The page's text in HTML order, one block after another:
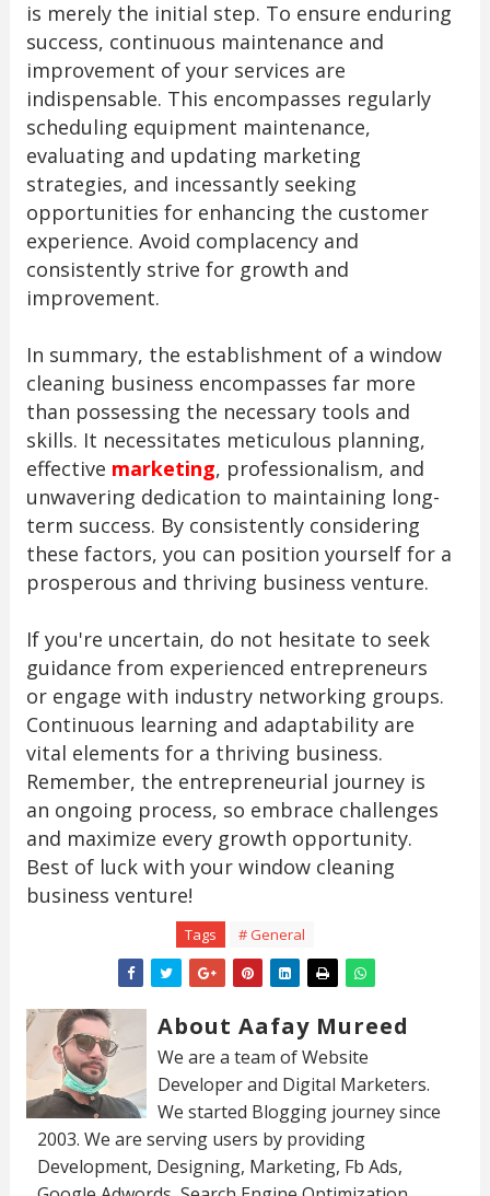
is merely the initial step. To ensure enduring
success, continuous maintenance and
improvement of your services are
indispensable. This encompasses regularly
scheduling equipment maintenance,
evaluating and updating marketing
strategies, and incessantly seeking
opportunities for enhancing the customer
experience. Avoid complacency and
consistently strive for growth and
improvement.
In summary, the establishment of a window
cleaning business encompasses far more
than possessing the necessary tools and
skills. It necessitates meticulous planning,
effective marketing, professionalism, and
unwavering dedication to maintaining long-
term success. By consistently considering
these factors, you can position yourself for a
prosperous and thriving business venture.
If you're uncertain, do not hesitate to seek
guidance from experienced entrepreneurs
or engage with industry networking groups.
Continuous learning and adaptability are
vital elements for a thriving business.
Remember, the entrepreneurial journey is
an ongoing process, so embrace challenges
and maximize every growth opportunity.
Best of luck with your window cleaning
business venture!
Tags # General
About Aafay Mureed
We are a team of Website
Developer and Digital Marketers.
We started Blogging journey since
2003. We are serving users by providing
Development, Designing, Marketing, Fb Ads,